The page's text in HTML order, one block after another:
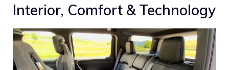
Interior, Comfort & Technology